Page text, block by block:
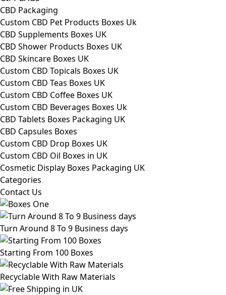
CBD Packaging
Custom CBD Pet Products Boxes Uk
CBD Supplements Boxes UK
CBD Shower Products Boxes UK
CBD Skincare Boxes UK
Custom CBD Topicals Boxes UK
Custom CBD Teas Boxes UK
Custom CBD Coffee Boxes UK
Custom CBD Beverages Boxes Uk
CBD Tablets Boxes Packaging UK
CBD Capsules Boxes
Custom CBD Drop Boxes UK
Custom CBD Oil Boxes in UK
Cosmetic Display Boxes Packaging UK
Categories
Contact Us
Turn Around 8 To 9 Business days
Starting From 100 Boxes
Recyclable With Raw Materials